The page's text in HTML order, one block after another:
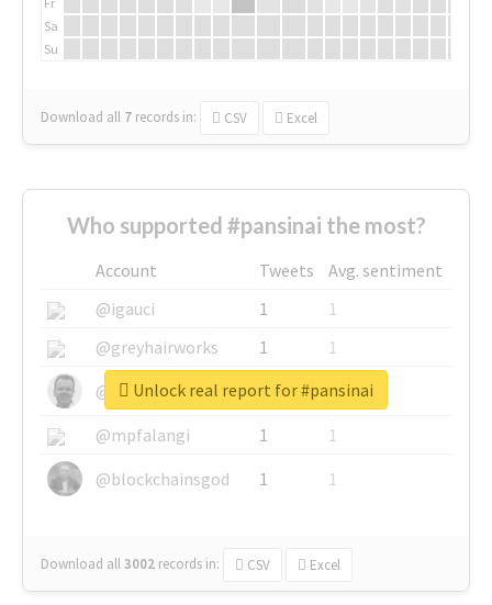
Sa
Su
Download all 7 records in: CSV Excel
Who supported #pansinai the most?
Account Tweets
Avg. sentiment
@igauci
1
1
@greyhairworks
1
1
@glynmottershead
1
1
@mpfalangi
1
1
@blockchainsgod
1 1
Download all3002 records in: CSV Excel
Unlock real report for #pansinai